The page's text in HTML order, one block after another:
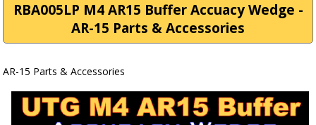
RBA005LP M4 AR15 Buffer Accuacy Wedge -
AR-15 Parts & Accessories
AR-15 Parts & Accessories